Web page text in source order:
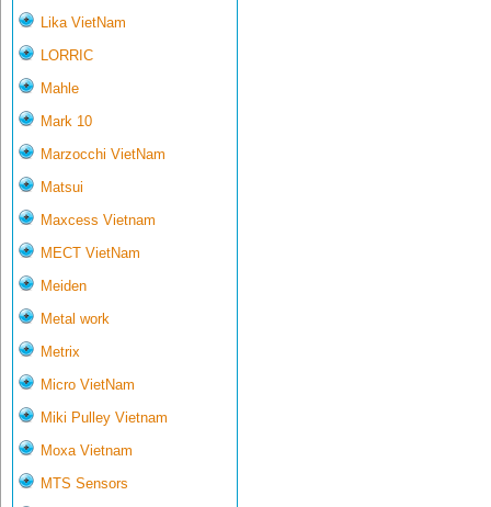
Lika VietNam
LORRIC
Mahle
Mark 10
Marzocchi VietNam
Matsui
Maxcess Vietnam
MECT VietNam
Meiden
Metal work
Metrix
Micro VietNam
Miki Pulley Vietnam
Moxa Vietnam
MTS Sensors